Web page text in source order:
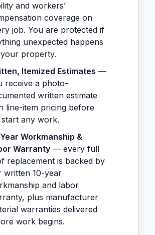
and workers’
coverage on
job. You are protected if
unexpected happens
property.
Itemized Estimates —
receive a photo-
written estimate
line-item pricing before
any work.
Workmanship &
Warranty — every full
replacement is backed by
written 10-year
and labor
plus manufacturer
warranties delivered
work begins.